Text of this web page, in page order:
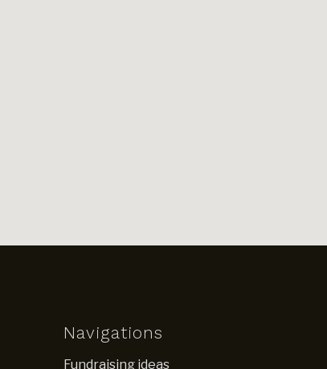
Navigations
Fundraising ideas